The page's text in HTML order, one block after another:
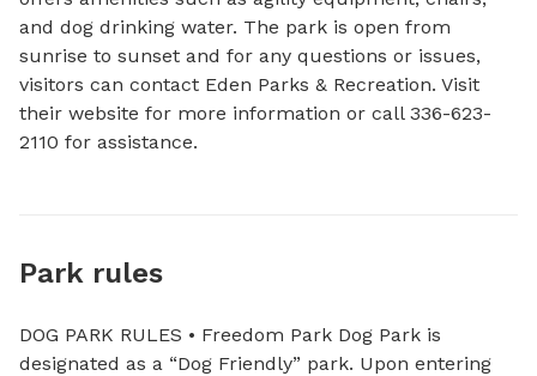
and dog drinking water. The park is open from
sunrise to sunset and for any questions or issues,
visitors can contact Eden Parks & Recreation. Visit
their website for more information or call 336-623-
2110 for assistance.
Park rules
DOG PARK RULES • Freedom Park Dog Park is
designated as a “Dog Friendly” park. Upon entering